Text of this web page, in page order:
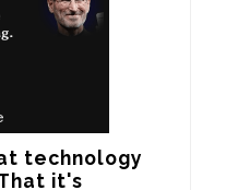
technology
it's